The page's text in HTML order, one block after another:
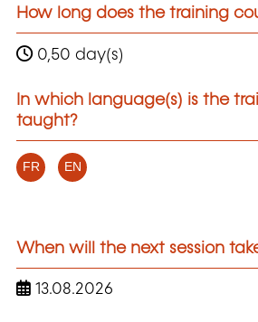
How long does the training
0,50 day(s)
In which language(s) is the
taught?
FR EN
When will the next session
13.08.2026